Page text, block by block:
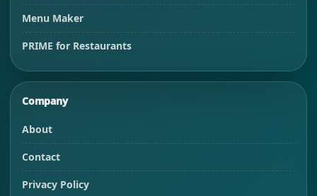
Menu Maker
PRIME for Restaurants
Company
About
Contact
Privacy Policy